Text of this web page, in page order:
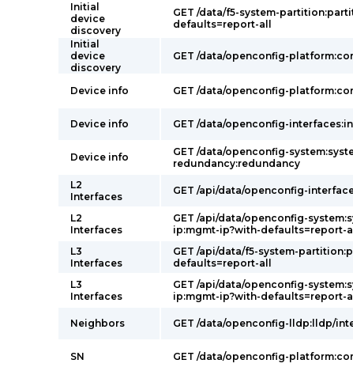
Initial
device
discovery
GET /data/f5-system-
defaults=report-all
Initial
device
discovery
GET /data/openconfig-
Device info GET /data/openconfig-
Device info GET /data/openconfig-
Device info
GET /data/openconfig-
redundancy:redundancy
L2
Interfaces
GET /api/data/openconfig-
L2
Interfaces
GET /api/data/openconfig-
ip:mgmt-ip?with-defaults=report-all
L3
Interfaces
GET /api/data/f5-system-
defaults=report-all
L3
Interfaces
GET /api/data/openconfig-
ip:mgmt-ip?with-defaults=report-all
Neighbors GET /data/openconfig-lldp:lldp/
SN GET /data/openconfig-